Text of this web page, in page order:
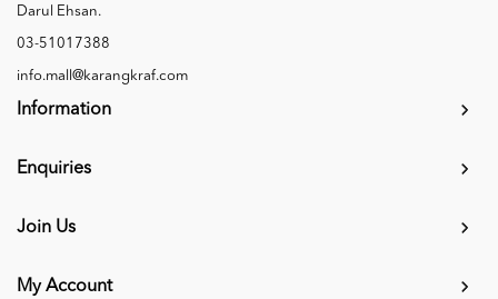
Darul Ehsan.
03-51017388
info.mall@karangkraf.com
Information
Enquiries
Join Us
My Account